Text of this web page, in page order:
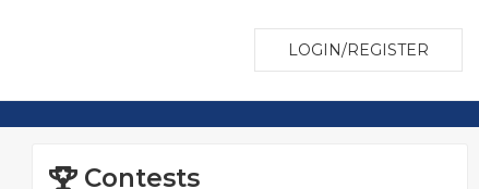
LOGIN/REGISTER
Contests